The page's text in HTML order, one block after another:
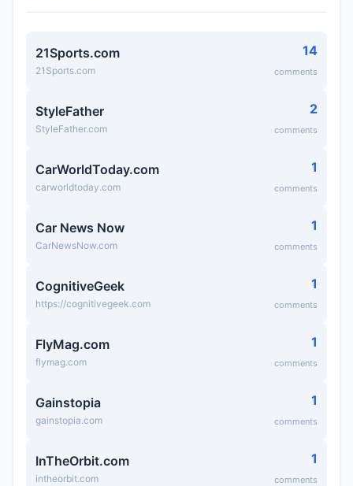
21Sports.com
21Sports.com
14
comments
StyleFather
StyleFather.com
2
comments
CarWorldToday.com
carworldtoday.com
1
comments
Car News Now
CarNewsNow.com
1
comments
CognitiveGeek
https://cognitivegeek.com
1
comments
FlyMag.com
flymag.com
1
comments
Gainstopia
gainstopia.com
1
comments
InTheOrbit.com
intheorbit.com
1
comments